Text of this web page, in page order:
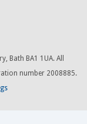
Bath BA1 1UA. All
number 2008885.